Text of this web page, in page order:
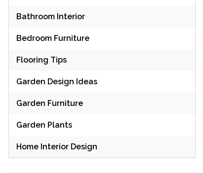
Bathroom Interior
Bedroom Furniture
Flooring Tips
Garden Design Ideas
Garden Furniture
Garden Plants
Home Interior Design